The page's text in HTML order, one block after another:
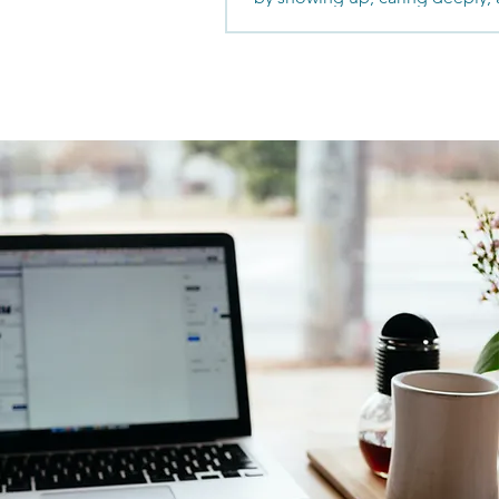
success actually looks like.